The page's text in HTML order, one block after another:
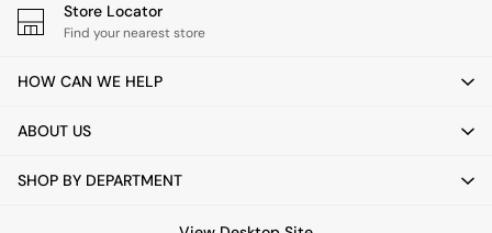
Home Fragrance
Mirrors
Clocks
Asiatic Rugs
East End Prints
Store Locator
Find your nearest store
HOW CAN WE HELP
ABOUT US
SHOP BY DEPARTMENT